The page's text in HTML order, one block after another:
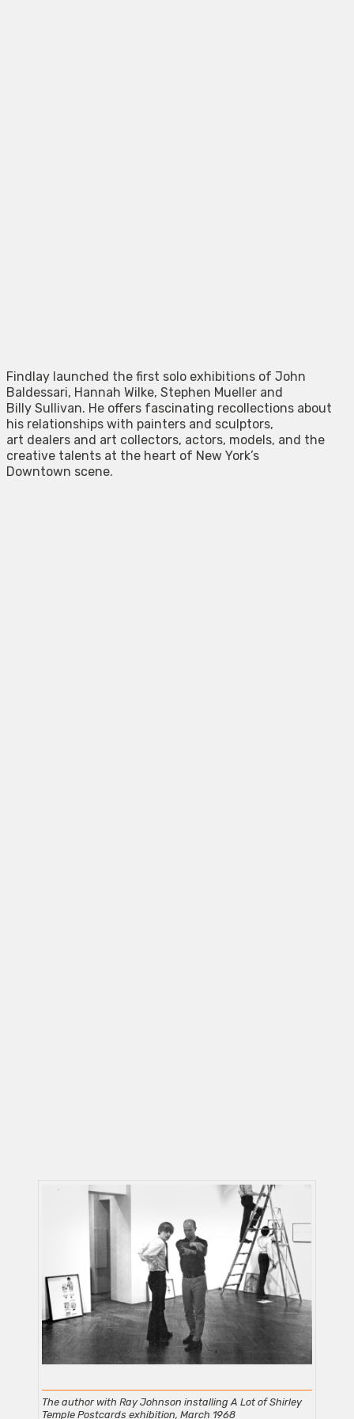
Findlay launched the first solo exhibitions of John
Baldessari, Hannah Wilke, Stephen Mueller and
Billy Sullivan. He offers fascinating recollections about
his relationships with painters and sculptors,
art dealers and art collectors, actors, models, and the
creative talents at the heart of New York’s
Downtown scene.
The author with Ray Johnson installing A Lot of Shirley
Temple Postcards exhibition, March 1968